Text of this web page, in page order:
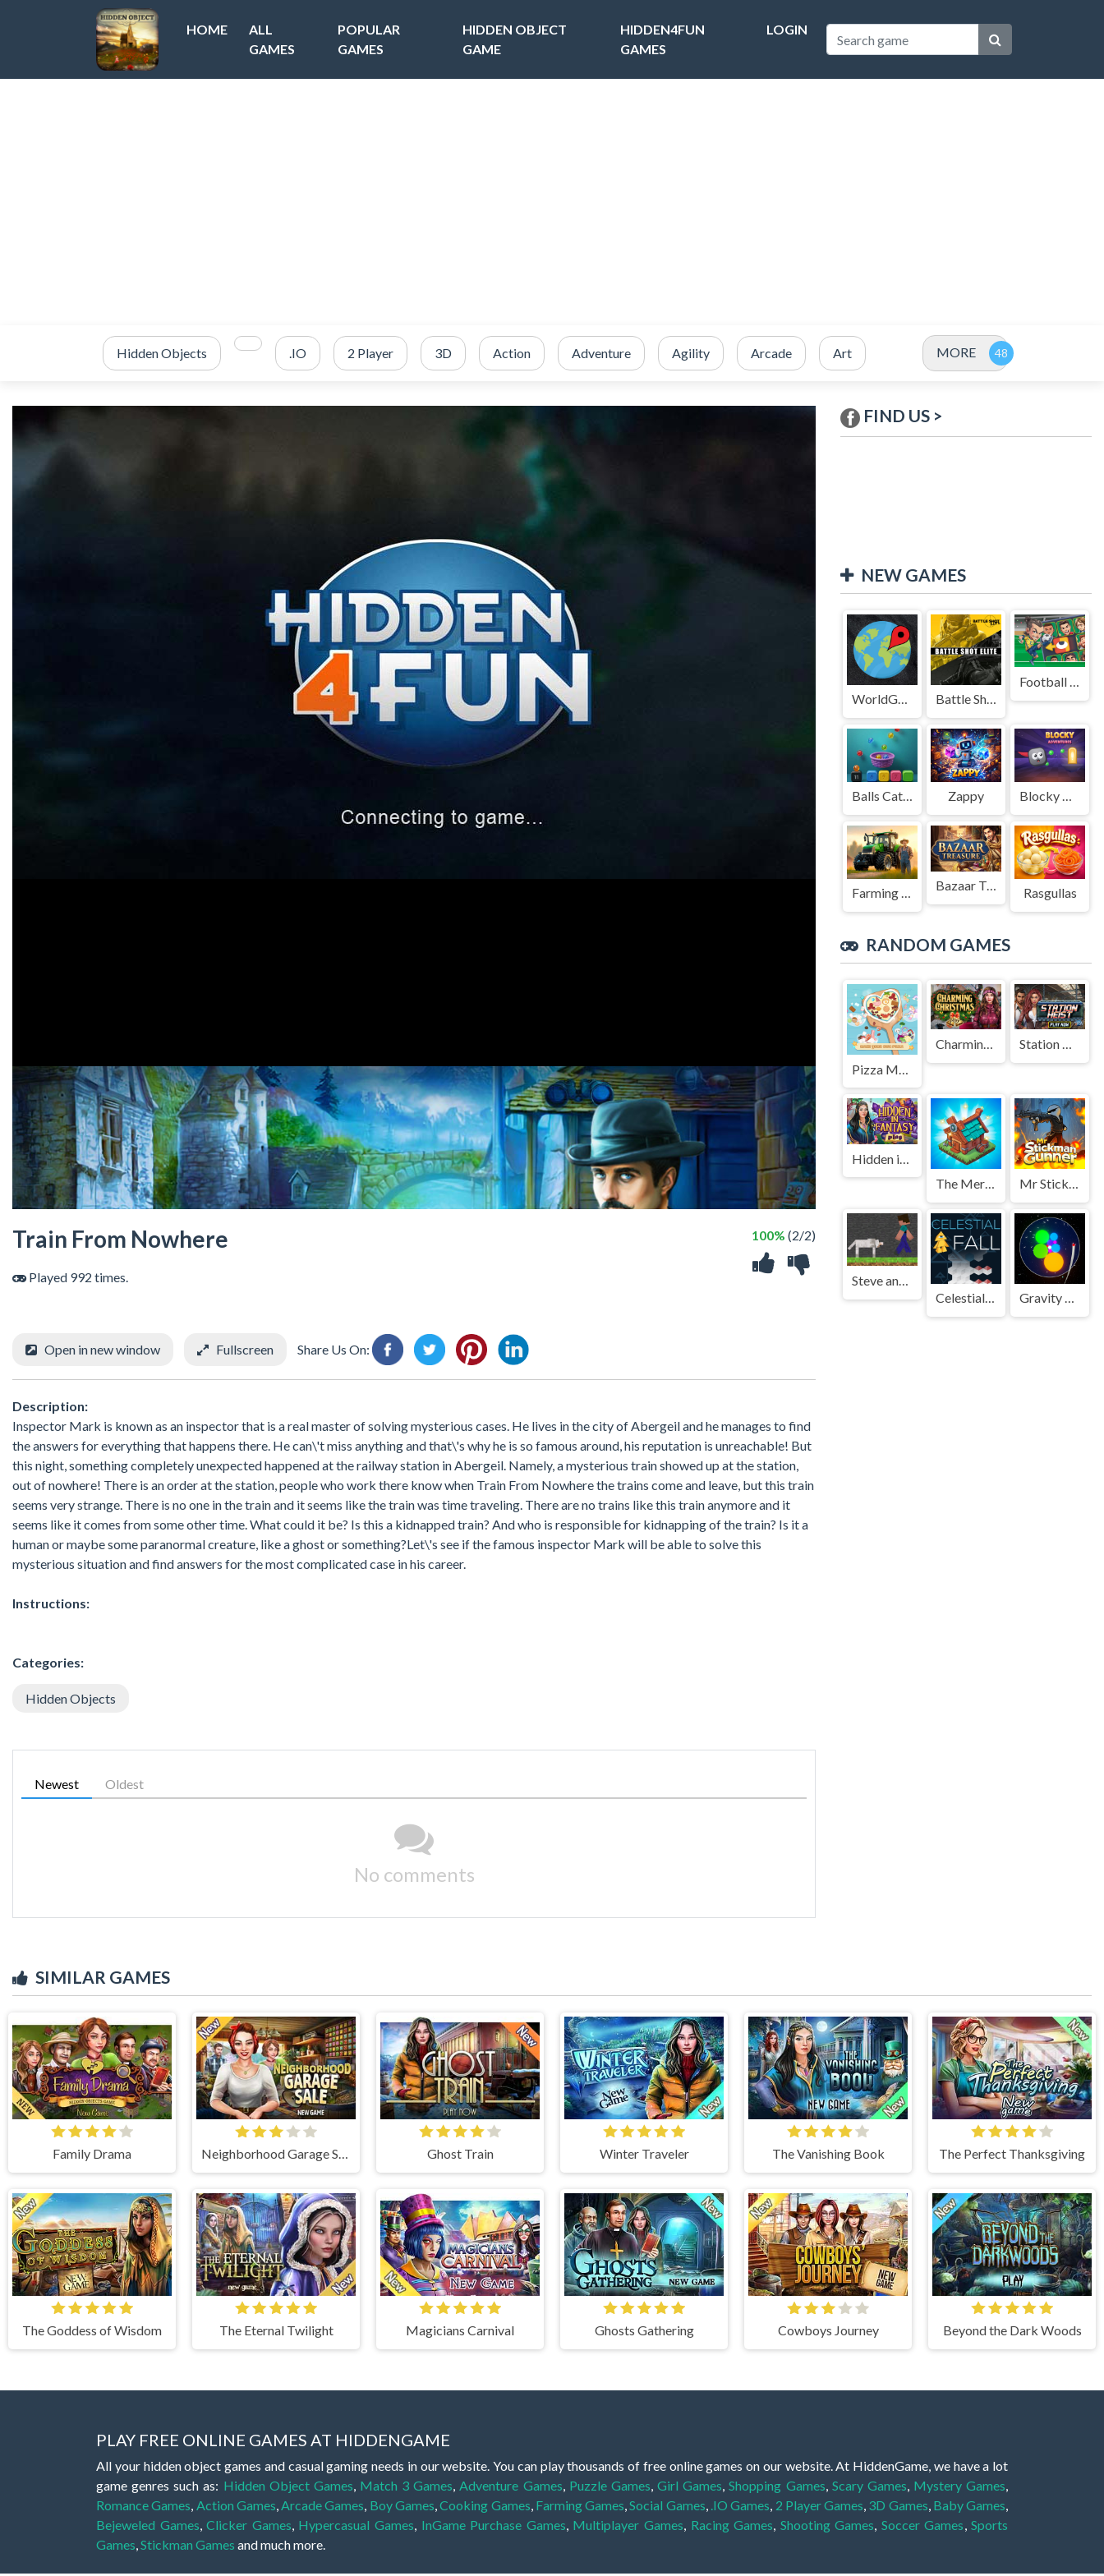
HOME
ALL
GAMES
POPULAR
GAMES
HIDDEN OBJECT
GAME
HIDDEN4FUN
GAMES
LOGIN
Hidden Objects .IO 2 Player 3D Action Adventure Agility Arcade Art MORE
Train From Nowhere
Played 992 times.
100% (2/2)
Open in new window Fullscreen Share Us On:
Description:
Inspector Mark is known as an inspector that is a real master of solving mysterious cases. He lives in the city of Abergeil and he manages to find
the answers for everything that happens there. He can\'t miss anything and that\'s why he is so famous around, his reputation is unreachable! But
this night, something completely unexpected happened at the railway station in Abergeil. Namely, a mysterious train showed up at the station,
out of nowhere! There is an order at the station, people who work there know when Train From Nowhere the trains come and leave, but this train
seems very strange. There is no one in the train and it seems like the train was time traveling. There are no trains like this train anymore and it
seems like it comes from some other time. What could it be? Is this a kidnapped train? And who is responsible for kidnapping of the train? Is it a
human or maybe some paranormal creature, like a ghost or something?Let\'s see if the famous inspector Mark will be able to solve this
mysterious situation and find answers for the most complicated case in his career.
Instructions:
Categories:
Hidden Objects
Newest Oldest
No comments
FIND US >
NEW GAMES
WorldGuessr Battle Shot Elite
Football Legends Sliding Puzzle
Balls Catch Game Zappy Blocky Adventures
Farming Simulation Game Bazaar Treasure Rasgullas
RANDOM GAMES
Charming Christmas Station Heist
Hidden in Fantasy
The Mergest Kingdom
Mr Stickman Gunner
Steve and Wolf
Celestial Fall
Gravity Matcher
SIMILAR GAMES
Family Drama Neighborhood Garage Sale Ghost Train Winter Traveler The Vanishing Book The Perfect Thanksgiving
The Goddess of Wisdom The Eternal Twilight Magicians Carnival Ghosts Gathering Cowboys Journey Beyond the Dark Woods
PLAY FREE ONLINE GAMES AT HIDDENGAME
All your hidden object games and casual gaming needs in our website. You can play thousands of free online games on our website. At HiddenGame, we have a lot
game genres such as: Hidden Object Games Match 3 Games Adventure Games Puzzle Games ,Girl Games ,Shopping Games Scary Games Mystery Games
Romance Games Action Games Arcade Games Boy Games ,Cooking Games Farming Games ,Social Games .IO Games 2 Player Games 3D Games Baby Games
Bejeweled Games ,Clicker Games Hypercasual Games InGame Purchase Games Multiplayer Games Racing Games Shooting Games Soccer Games ,Sports
Games Stickman Games and much more.